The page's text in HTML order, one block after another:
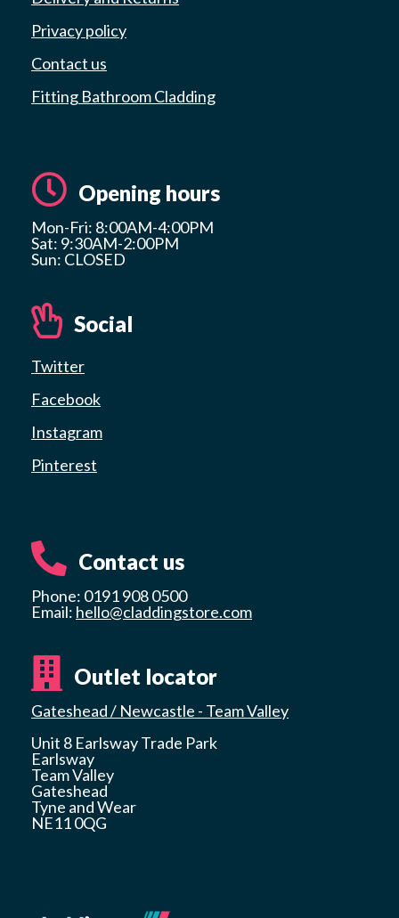
Privacy policy
Contact us
Fitting Bathroom Cladding
Opening hours
Mon-Fri: 8:00AM-4:00PM
Sat: 9:30AM-2:00PM
Sun: CLOSED
Social
Twitter
Facebook
Instagram
Pinterest
Contact us
Phone: 0191 908 0500
Email: hello@claddingstore.com
Outlet locator
Gateshead / Newcastle - Team Valley
Unit 8 Earlsway Trade Park
Earlsway
Team Valley
Gateshead
Tyne and Wear
NE11 0QG